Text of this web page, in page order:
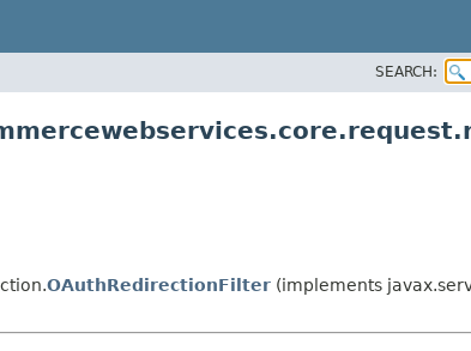
SEARCH:
OAuthRedirectionFilter (implements